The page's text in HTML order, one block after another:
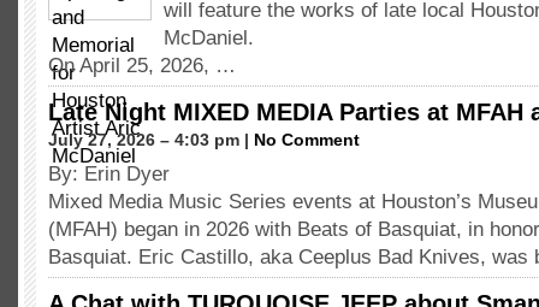
will feature the works of late local
McDaniel.
On April 25, 2026, …
Late Night MIXED MEDIA Parties at MFAH
July 27, 2026 – 4:03 pm | No Comment
By: Erin Dyer
Mixed Media Music Series events at Houston’s
(MFAH) began in 2026 with Beats of Basquiat, in
Basquiat. Eric Castillo, aka Ceeplus Bad Knives,